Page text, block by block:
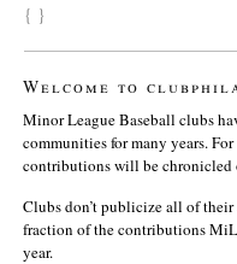
{ }
Welcome to
Minor League Baseball clubs
communities for many years.
contributions will be chronicled
Clubs don’t publicize all of their
fraction of the contributions
year.